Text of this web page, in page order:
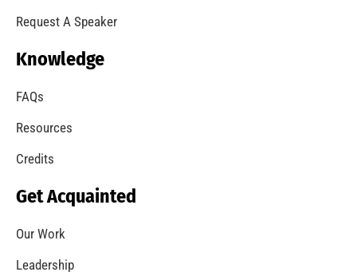
Request A Speaker
Knowledge
FAQs
Resources
Credits
Get Acquainted
Our Work
Leadership